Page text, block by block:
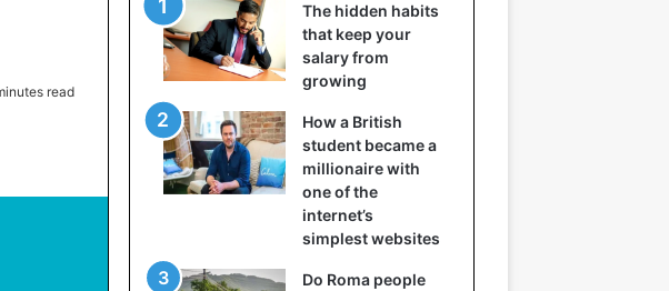
read
The hidden habits
that keep your
salary from
growing
How a British
student became a
millionaire with
one of the
internet’s
simplest websites
Do Roma people